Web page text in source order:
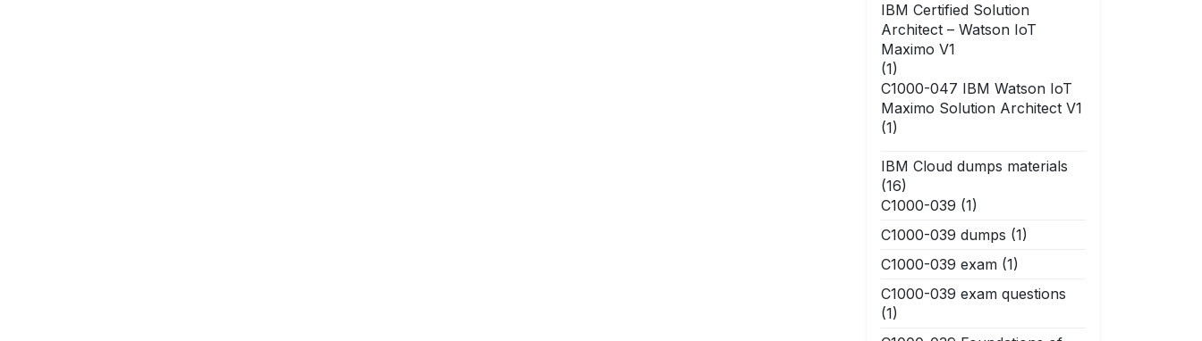
IBM Certified Solution
Architect – Watson IoT
Maximo V1
(1)
C1000-047 IBM Watson IoT
Maximo Solution Architect V1
(1)
IBM Cloud dumps materials
(16)
C1000-039 (1)
C1000-039 dumps (1)
C1000-039 exam (1)
C1000-039 exam questions
(1)